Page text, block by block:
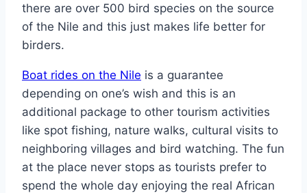
there are over 500 bird species on the source
of the Nile and this just makes life better for
birders.
Boat rides on the Nile is a guarantee
depending on one’s wish and this is an
additional package to other tourism activities
like spot fishing, nature walks, cultural visits to
neighboring villages and bird watching. The fun
at the place never stops as tourists prefer to
spend the whole day enjoying the real African